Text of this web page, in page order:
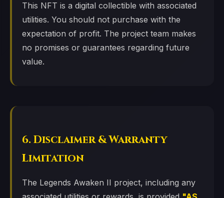
This NFT is a digital collectible with associated
utilities. You should not purchase with the
expectation of profit. The project team makes
no promises or guarantees regarding future
value.
6. Disclaimer & Warranty
Limitation
The Legends Awaken II project, including any